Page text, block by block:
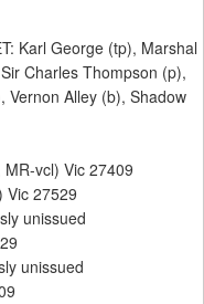
Karl George (tp), Marshal
Charles Thompson (p),
Vernon Alley (b), Shadow
vcl) Vic 27409
Vic 27529
unissued
unissued